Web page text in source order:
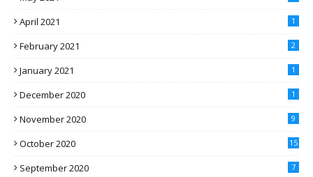
April 2021 1
February 2021 2
January 2021 1
December 2020 1
November 2020 9
October 2020 15
September 2020 7